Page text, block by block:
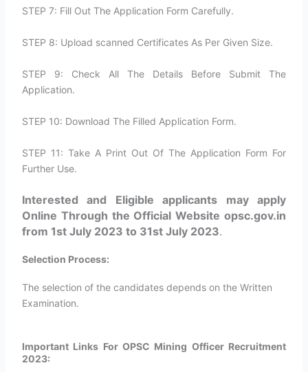
STEP 7: Fill Out The Application Form Carefully.
STEP 8: Upload scanned Certificates As Per Given Size.
STEP 9: Check All The Details Before Submit The
Application.
STEP 10: Download The Filled Application Form.
STEP 11: Take A Print Out Of The Application Form For
Further Use.
Interested and Eligible applicants may apply
Online Through the Official Website opsc.gov.in
from 1st July 2023 to 31st July 2023.
Selection Process:
The selection of the candidates depends on the Written
Examination.
Important Links For OPSC Mining Officer Recruitment
2023: